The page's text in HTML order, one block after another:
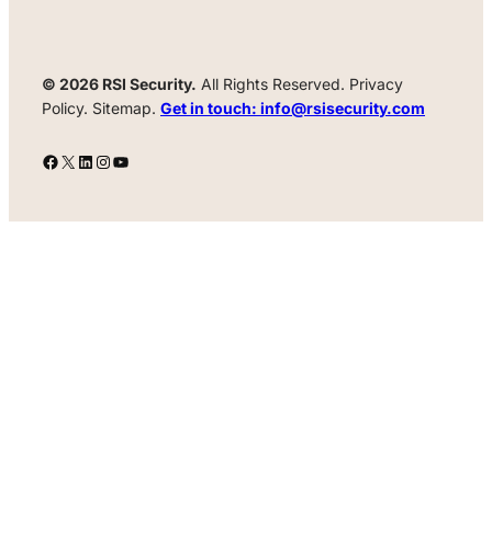
© 2026 RSI Security. All Rights Reserved. Privacy
Policy. Sitemap. Get in touch: info@rsisecurity.com
Facebook
X LinkedIn
Instagram
YouTube